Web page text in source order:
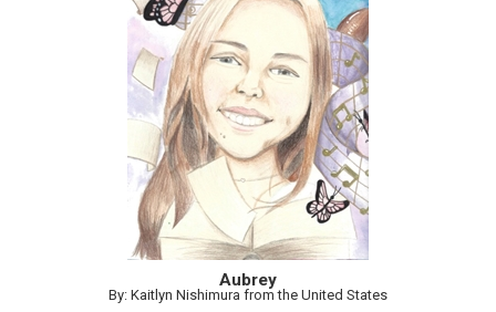
Aubrey
By: Kaitlyn Nishimura from the United States